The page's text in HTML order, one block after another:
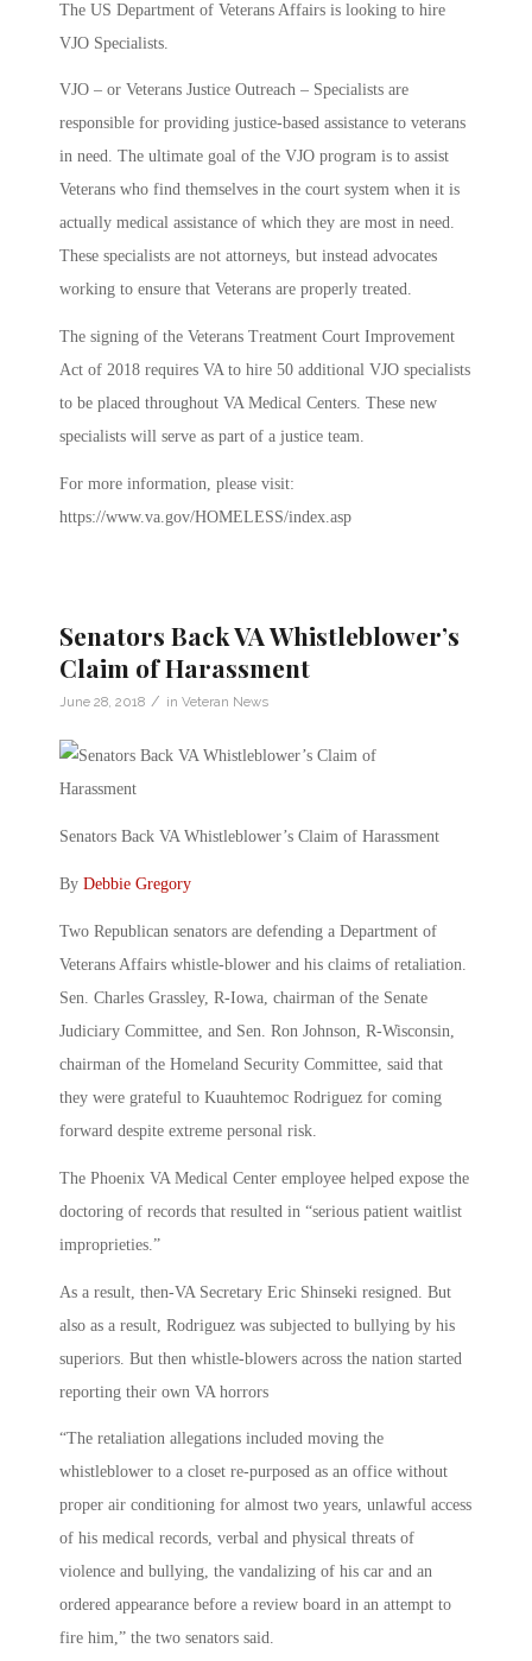
The US Department of Veterans Affairs is looking to hire
VJO Specialists.
VJO – or Veterans Justice Outreach – Specialists are
responsible for providing justice-based assistance to veterans
in need. The ultimate goal of the VJO program is to assist
Veterans who find themselves in the court system when it is
actually medical assistance of which they are most in need.
These specialists are not attorneys, but instead advocates
working to ensure that Veterans are properly treated.
The signing of the Veterans Treatment Court Improvement
Act of 2018 requires VA to hire 50 additional VJO specialists
to be placed throughout VA Medical Centers. These new
specialists will serve as part of a justice team.
For more information, please visit:
https://www.va.gov/HOMELESS/index.asp
Senators Back VA Whistleblower’s
Claim of Harassment
June 28, 2018 / in Veteran News
Senators Back VA Whistleblower’s Claim of Harassment
By Debbie Gregory
Two Republican senators are defending a Department of
Veterans Affairs whistle-blower and his claims of retaliation.
Sen. Charles Grassley, R-Iowa, chairman of the Senate
Judiciary Committee, and Sen. Ron Johnson, R-Wisconsin,
chairman of the Homeland Security Committee, said that
they were grateful to Kuauhtemoc Rodriguez for coming
forward despite extreme personal risk.
The Phoenix VA Medical Center employee helped expose the
doctoring of records that resulted in “serious patient waitlist
improprieties.”
As a result, then-VA Secretary Eric Shinseki resigned. But
also as a result, Rodriguez was subjected to bullying by his
superiors. But then whistle-blowers across the nation started
reporting their own VA horrors
“The retaliation allegations included moving the
whistleblower to a closet re-purposed as an office without
proper air conditioning for almost two years, unlawful access
of his medical records, verbal and physical threats of
violence and bullying, the vandalizing of his car and an
ordered appearance before a review board in an attempt to
fire him,” the two senators said.